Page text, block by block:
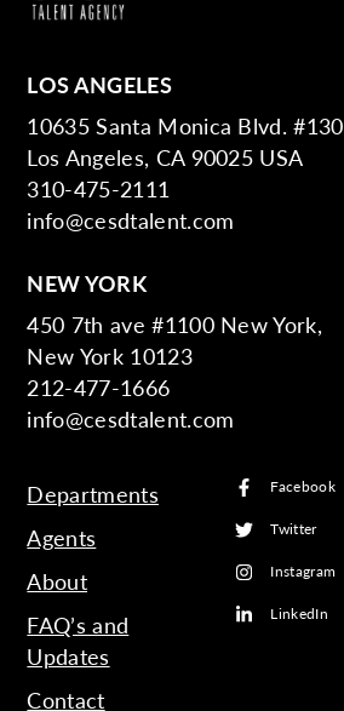
LOS ANGELES
10635 Santa Monica Blvd. #130
Los Angeles, CA 90025 USA
310-475-2111
info@cesdtalent.com
NEW YORK
450 7th ave #1100 New York,
New York 10123
212-477-1666
info@cesdtalent.com
Departments
Agents
About
FAQ’s and
Updates
Contact
Facebook
Twitter
Instagram
LinkedIn